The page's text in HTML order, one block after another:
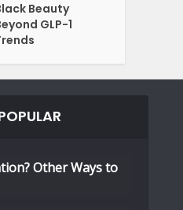
Beauty
GLP-1
Other Ways to